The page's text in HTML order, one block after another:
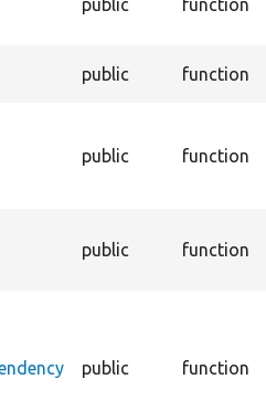
public function
public function
public function
public function
public function